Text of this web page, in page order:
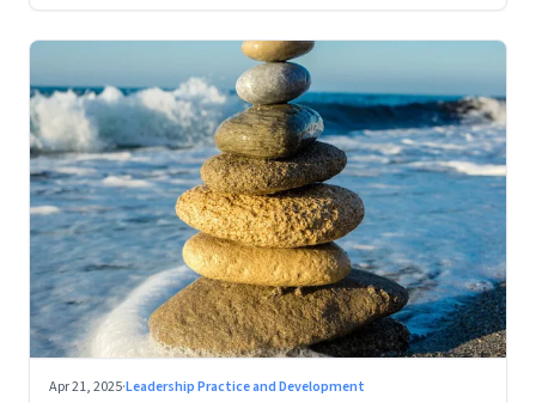
Apr 21, 2025·Leadership Practice and Development